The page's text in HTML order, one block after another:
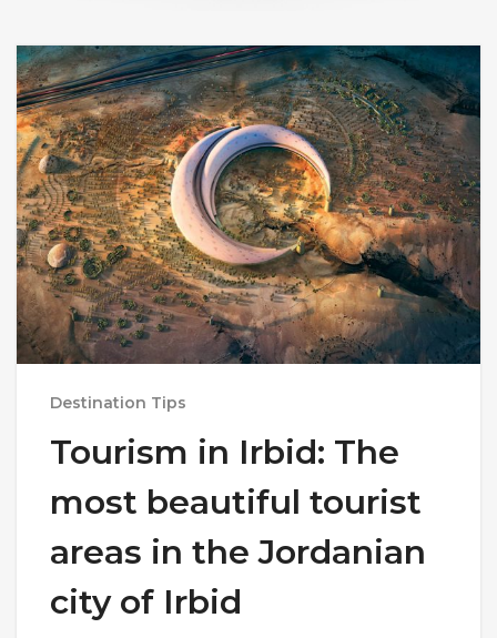
Destination Tips
Tourism in Irbid: The
most beautiful tourist
areas in the Jordanian
city of Irbid